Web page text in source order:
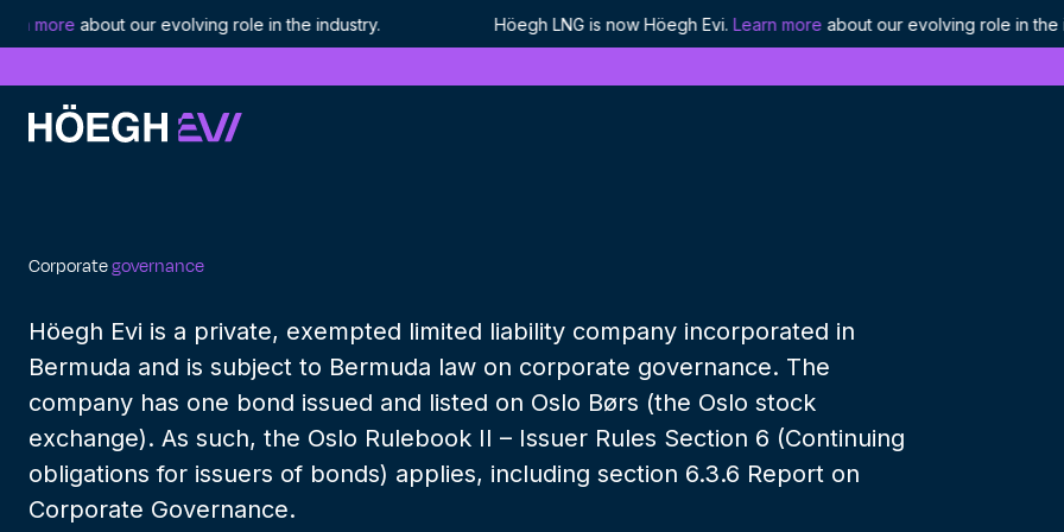
about our evolving role in the industry. Höegh LNG is now Höegh Evi.Learn moreabout our evolving role in the
Höegh Evi
Our approach to responsible leadership
Projects
We are enabling the world's energy to flow
Corporategovernance
Höegh Evi is a private, exempted limited liability company incorporated in
Bermuda and is subject to Bermuda law on corporate governance. The
company has one bond issued and listed on Oslo Børs (the Oslo stock
exchange). As such, the Oslo Rulebook II – Issuer Rules Section 6 (Continuing
obligations for issuers of bonds) applies, including section 6.3.6 Report on
Corporate Governance.